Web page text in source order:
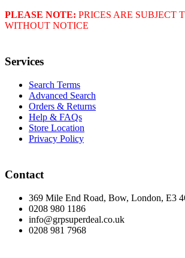
PLEASE NOTE: PRICES ARE SUBJECT
WITHOUT NOTICE
Services
Search Terms
Advanced Search
Orders & Returns
Help & FAQs
Store Location
Privacy Policy
Contact
369 Mile End Road, Bow, London, E3
0208 980 1186
info@grpsuperdeal.co.uk
0208 981 7968